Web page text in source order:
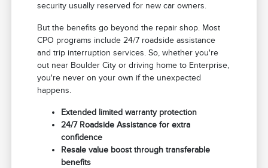
security usually reserved for new car owners.
But the benefits go beyond the repair shop. Most
CPO programs include 24/7 roadside assistance
and trip interruption services. So, whether you're
out near Boulder City or driving home to Enterprise,
you're never on your own if the unexpected
happens.
Extended limited warranty protection
24/7 Roadside Assistance for extra
confidence
Resale value boost through transferable
benefits